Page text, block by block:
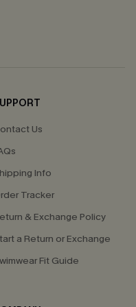
Us
Info
Tracker
& Exchange Policy
a Return or Exchange
Fit Guide